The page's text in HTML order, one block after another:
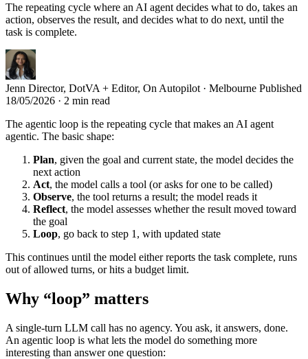
The repeating cycle where an AI agent decides what to do, takes an
action, observes the result, and decides what to do next, until the
task is complete.
Jenn Director, DotVA + Editor, On Autopilot · Melbourne Published
18/05/2026 · 2 min read
The agentic loop is the repeating cycle that makes an AI agent
agentic. The basic shape:
Plan, given the goal and current state, the model decides the
next action
Act, the model calls a tool (or asks for one to be called)
Observe, the tool returns a result; the model reads it
Reflect, the model assesses whether the result moved toward
the goal
Loop, go back to step 1, with updated state
This continues until the model either reports the task complete, runs
out of allowed turns, or hits a budget limit.
Why “loop” matters
A single-turn LLM call has no agency. You ask, it answers, done.
An agentic loop is what lets the model do something more
interesting than answer one question: